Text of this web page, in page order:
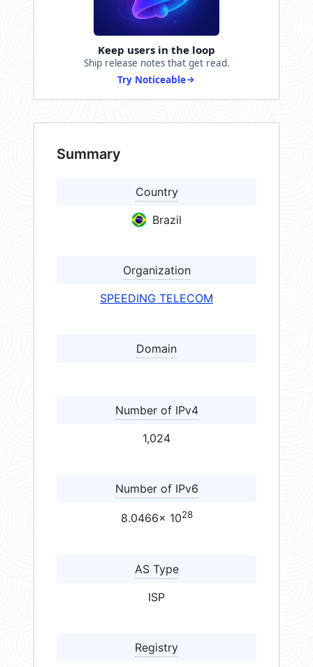
Keep users in the loop
Ship release notes that get read.
Try Noticeable
Summary
Country
Brazil
Organization
SPEEDING TELECOM
Domain
Number of IPv4
1,024
Number of IPv6
8.0466× 1028
AS Type
ISP
Registry